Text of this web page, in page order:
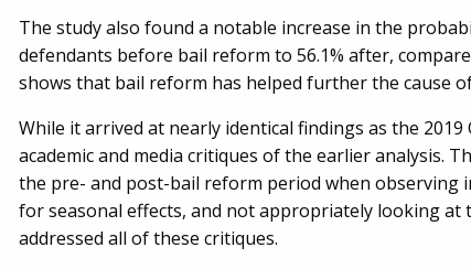
The study also found a notable increase in the
defendants before bail reform to 56.1% after,
shows that bail reform has helped further the cause
While it arrived at nearly identical findings as the
academic and media critiques of the earlier analysis.
the pre- and post-bail reform period when observing
for seasonal effects, and not appropriately looking at
addressed all of these critiques.